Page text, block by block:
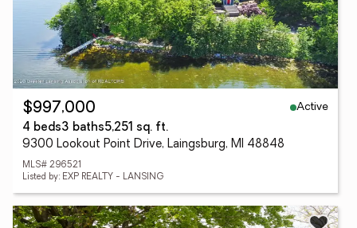
$997,000
Active
4 beds3 baths5,251 sq. ft.
9300 Lookout Point Drive, Laingsburg, MI 48848
MLS# 296521
Listed by: EXP REALTY - LANSING